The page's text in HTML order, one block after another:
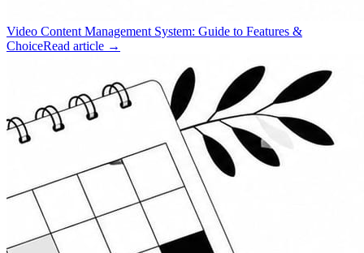
Video Content Management System: Guide to Features &
ChoiceRead article →